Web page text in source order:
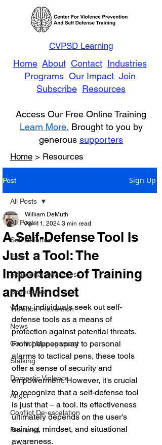
CVPSD Learning
Home About Contact Industries
Programs Our Impact Join
Subscribe Resources
Access Our Free Online Training
Learn More. Brought to you by
generous supporters
Home > Resources
Post Sign Up
All Posts
Self Defense
Fear
Situational Awareness
Boundaries
Violence Prevention
News
Conflict Management
Stalking
Domestic Violence
Anger
Conflict De-escalation
Featured
All Posts
A Self-Defense Tool Is
Just a Tool: The
Importance of Training
and Mindset
William DeMuth
Apr 11, 2024 3 min read
Many individuals seek out self-
defense tools as a means of
protection against potential threats.
From pepper spray to personal
alarms to tactical pens, these tools
offer a sense of security and
empowerment. However, it's crucial
to recognize that a self-defense tool
is just that – a tool. Its effectiveness
ultimately depends on the user's
training, mindset, and situational
awareness.